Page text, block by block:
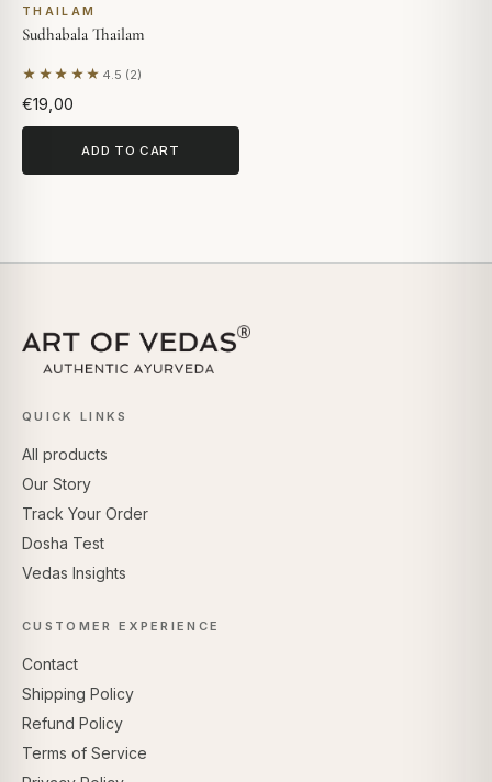
THAILAM
Sudhabala Thailam
★★★★★ 4.5 (2)
Based on 2 reviews
€19,00
ADD TO CART
QUICK LINKS
All products
Our Story
Track Your Order
Dosha Test
Vedas Insights
CUSTOMER EXPERIENCE
Contact
Shipping Policy
Refund Policy
Terms of Service